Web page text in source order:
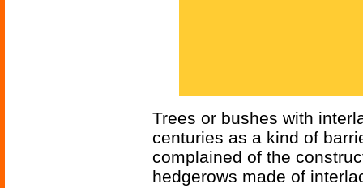
Trees or bushes with
centuries as a kind of
complained of the
hedgerows made of